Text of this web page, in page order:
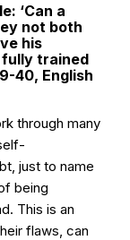
‘Can a
not both
his
trained
40, English
through many
just to name
being
This is an
flaws, can